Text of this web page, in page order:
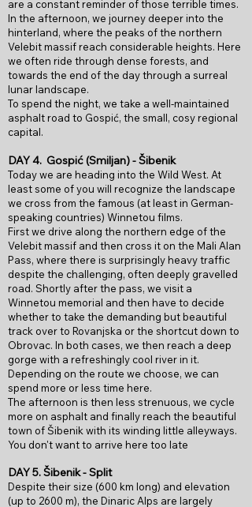
are a constant reminder of those terrible times.
In the afternoon, we journey deeper into the
hinterland, where the peaks of the northern
Velebit massif reach considerable heights. Here
we often ride through dense forests, and
towards the end of the day through a surreal
lunar landscape.
To spend the night, we take a well-maintained
asphalt road to Gospić, the small, cosy regional
capital.
DAY 4. Gospić (Smiljan) - Šibenik
Today we are heading into the Wild West. At
least some of you will recognize the landscape
we cross from the famous (at least in German-
speaking countries) Winnetou films.
First we drive along the northern edge of the
Velebit massif and then cross it on the Mali Alan
Pass, where there is surprisingly heavy traffic
despite the challenging, often deeply gravelled
road. Shortly after the pass, we visit a
Winnetou memorial and then have to decide
whether to take the demanding but beautiful
track over to Rovanjska or the shortcut down to
Obrovac. In both cases, we then reach a deep
gorge with a refreshingly cool river in it.
Depending on the route we choose, we can
spend more or less time here.
The afternoon is then less strenuous, we cycle
more on asphalt and finally reach the beautiful
town of Šibenik with its winding little alleyways.
You don't want to arrive here too late
DAY 5.Šibenik - Split
Despite their size (600 km long) and elevation
(up to 2600 m), the Dinaric Alps are largely